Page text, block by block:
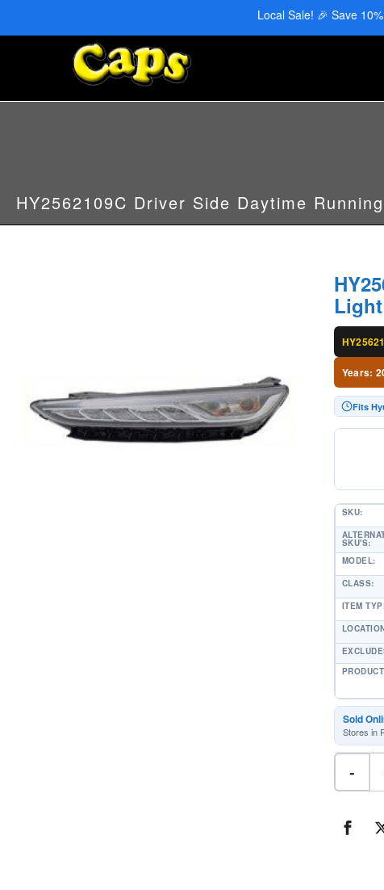
Local Sale! 🎉 Save
CAPS Red Deer: 403-346-6707 | CAPS Edmonton: 780-455-2622
HY2562109C Driver Side Daytime
Light
Years:
Fits
SKU:
SKU'S:
MODEL:
CLASS:
ITEM
Sold
Stores in
-